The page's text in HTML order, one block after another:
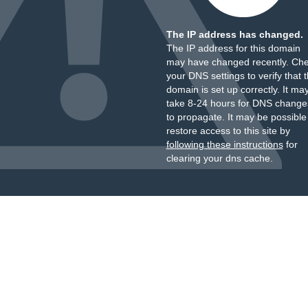
The IP address has changed.
The IP address for this domain
may have changed recently.
your DNS settings to verify that
domain is set up correctly. It
take 8-24 hours for DNS
to propagate. It may be
restore access to this site by
following these instructionsfor
clearing your dns cache.